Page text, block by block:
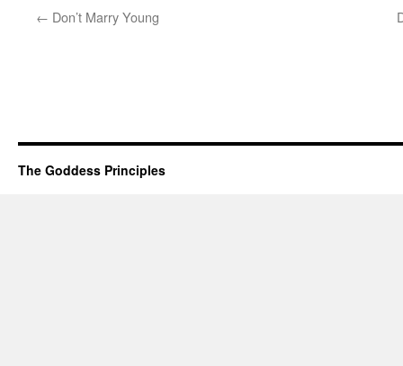
← Don’t Marry Young
The Goddess Principles